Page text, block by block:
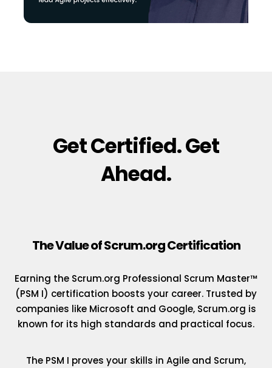
Get Certified. Get
Ahead.
The Value of Scrum.org Certification
Earning the Scrum.org Professional Scrum Master™
(PSM I) certification boosts your career. Trusted by
companies like Microsoft and Google, Scrum.org is
known for its high standards and practical focus.
The PSM I proves your skills in Agile and Scrum,